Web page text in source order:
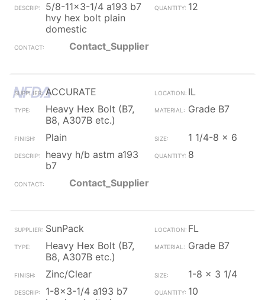
5/8-11x3-1/4 a193 b7
hvy hex bolt plain
domestic
12
Contact_Supplier
ACCURATE
IL
Heavy Hex Bolt (B7,
B8, A307B etc.)
Grade B7
Plain
1 1/4-8 x 6
heavy h/b astm a193
b7
8
Contact_Supplier
SunPack
FL
Heavy Hex Bolt (B7,
B8, A307B etc.)
Grade B7
Zinc/Clear
1-8 x 3 1/4
1-8x3-1/4 a193 b7
10